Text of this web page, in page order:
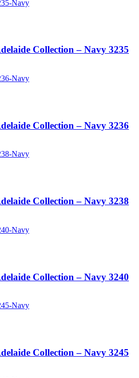
Collection – Navy 3235
Collection – Navy 3236
Collection – Navy 3238
Collection – Navy 3240
Collection – Navy 3245